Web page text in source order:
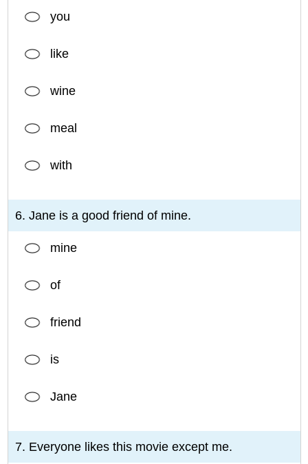
you
like
wine
meal
with
6. Jane is a good friend of mine.
mine
of
friend
is
Jane
7. Everyone likes this movie except me.